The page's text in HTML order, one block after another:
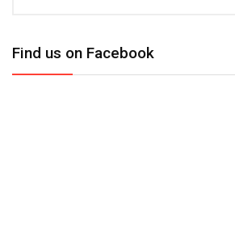
Find us on Facebook